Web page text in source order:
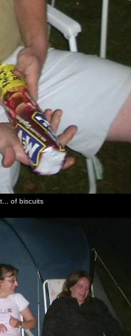
of biscuits